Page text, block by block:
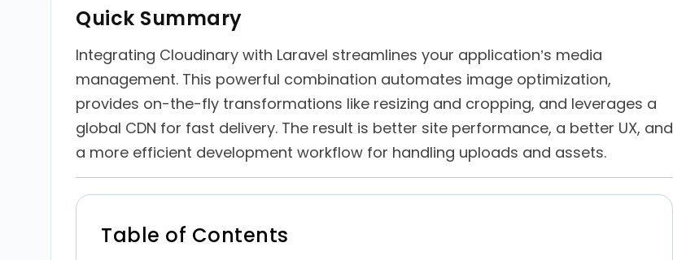
Quick Summary
Integrating Cloudinary with Laravel streamlines your application’s media
management. This powerful combination automates image optimization,
provides on-the-fly transformations like resizing and cropping, and leverages a
global CDN for fast delivery. The result is better site performance, a better UX, and
a more efficient development workflow for handling uploads and assets.
Table of Contents